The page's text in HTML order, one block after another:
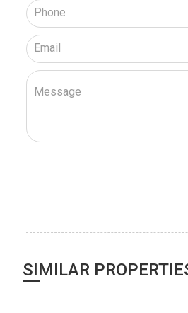
SIMILAR